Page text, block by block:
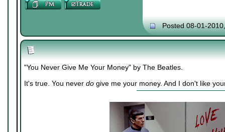
Posted 08-01-
"You Never Give Me Your Money" by The Beatles.
It's true. You never do give me your money. And I don't like